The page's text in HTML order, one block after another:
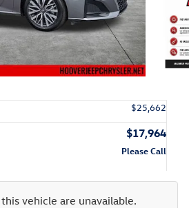
$25,662
$17,964
Please Call
vehicle are unavailable.